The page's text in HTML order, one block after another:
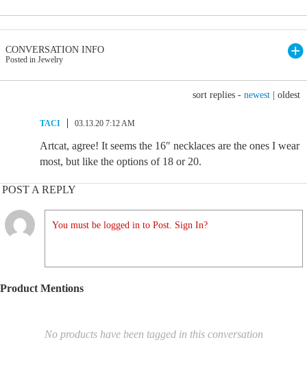
CONVERSATION INFO
Posted in Jewelry
sort replies - newest oldest
TACI 03.13.20 7:12 AM
Artcat, agree! It seems the 16″ necklaces are the ones I wear
most, but like the options of 18 or 20.
POST A REPLY
You must be logged in to Post. Sign In?
Product Mentions
No products have been tagged in this conversation